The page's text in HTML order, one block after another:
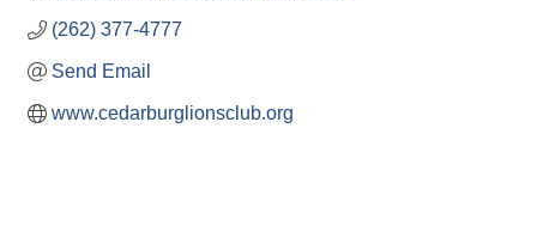
(262) 377-4777
Send Email
www.cedarburglionsclub.org